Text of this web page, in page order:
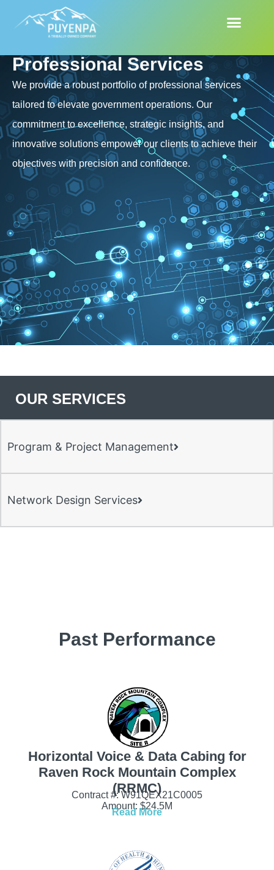
Professional Services
We provide a robust portfolio of professional services
tailored to elevate government operations. Our
commitment to excellence, strategic insights, and
innovative solutions empower our clients to achieve their
objectives with precision and confidence.
OUR SERVICES
Program & Project Management
Network Design Services
Past Performance
Horizontal Voice & Data Cabing for
Raven Rock Mountain Complex
(RRMC)
Contract #: W91QEX21C0005
Amount: $24.5M
Read More